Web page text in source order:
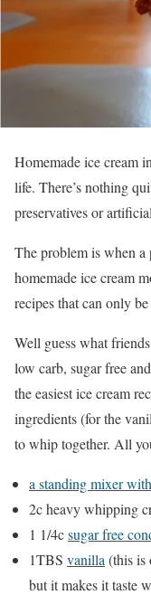
Homemade ice cream
life. There’s nothing
preservatives or
The problem is when
homemade ice cream
recipes that can only
Well guess what
low carb, sugar free
the easiest ice cream
ingredients (for the
to whip together. All
a standing mixer
2c heavy whipping
1 1/4csugar free
1TBS vanilla (this is
but it makes it taste